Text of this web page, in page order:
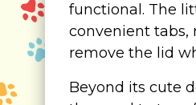
Collars,
Grooming
Training Aids
Cat Holidays |
functional. The
convenient tabs,
remove the lid
Beyond its cute